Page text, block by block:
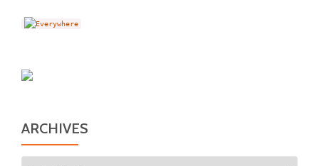
ARCHIVES